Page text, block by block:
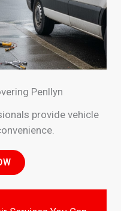
Penllyn
provide vehicle